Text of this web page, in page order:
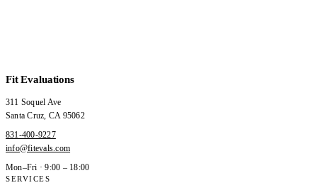
Fit Evaluations
311 Soquel Ave
Santa Cruz, CA 95062
831-400-9227
info@fitevals.com
Mon–Fri · 9:00 – 18:00
SERVICES